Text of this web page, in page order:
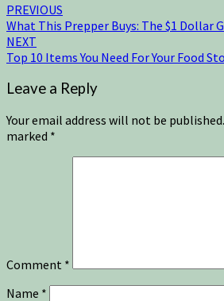
PREVIOUS
What This Prepper Buys: The $1 Dollar
NEXT
Top 10 Items You Need For Your Food
Leave a Reply
Your email address will not be published.
marked *
Comment *
Name *